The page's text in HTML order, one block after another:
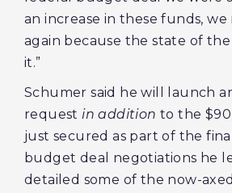
an increase in these funds,
again because the state of the
it.”
Schumer said he will launch
requestin additionto the
just secured as part of the
budget deal negotiations he
detailed some of the now-